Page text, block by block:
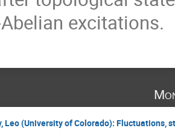
excitations.
Leo (University of Colorado):